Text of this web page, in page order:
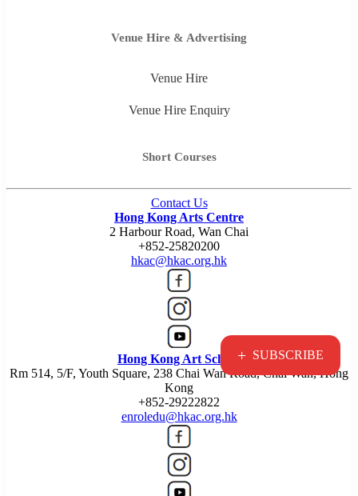
+ SUBSCRIBE
Venue Hire & Advertising
Venue Hire
Venue Hire Enquiry
Short Courses
Contact Us
Hong Kong Arts Centre
2 Harbour Road, Wan Chai
+852-25820200
hkac@hkac.org.hk
Hong Kong Art School
Rm 514, 5/F, Youth Square, 238 Chai Wan Road, Chai Wan, Hong
Kong
+852-29222822
enroledu@hkac.org.hk